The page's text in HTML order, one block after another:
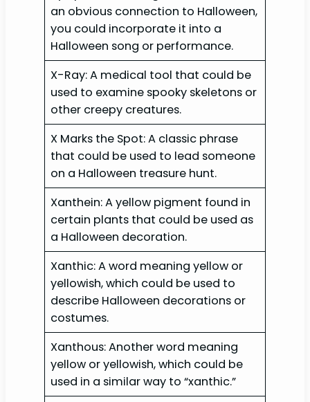
an obvious connection to Halloween,
you could incorporate it into a
Halloween song or performance.
X-Ray: A medical tool that could be
used to examine spooky skeletons or
other creepy creatures.
X Marks the Spot: A classic phrase
that could be used to lead someone
on a Halloween treasure hunt.
Xanthein: A yellow pigment found in
certain plants that could be used as
a Halloween decoration.
Xanthic: A word meaning yellow or
yellowish, which could be used to
describe Halloween decorations or
costumes.
Xanthous: Another word meaning
yellow or yellowish, which could be
used in a similar way to “xanthic.”